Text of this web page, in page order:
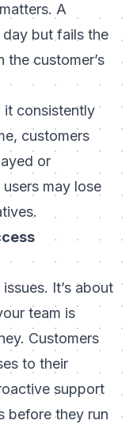
A
but fails the
the customer’s
consistently
customers
or
may lose
It’s about
team is
Customers
to their
support
before they run